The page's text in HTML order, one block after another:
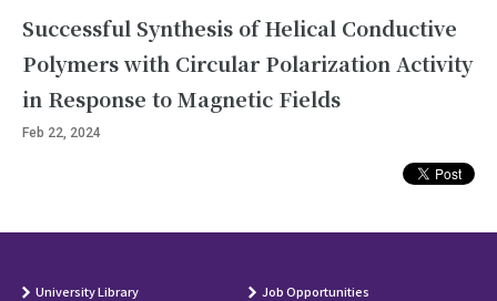
Successful Synthesis of Helical Conductive
Polymers with Circular Polarization Activity
in Response to Magnetic Fields
Feb 22, 2024
University Library
Job Opportunities